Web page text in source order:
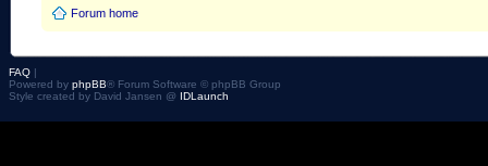
Forum home
FAQ |
Powered by phpBB® Forum Software © phpBB Group
Style created by David Jansen @ IDLaunch